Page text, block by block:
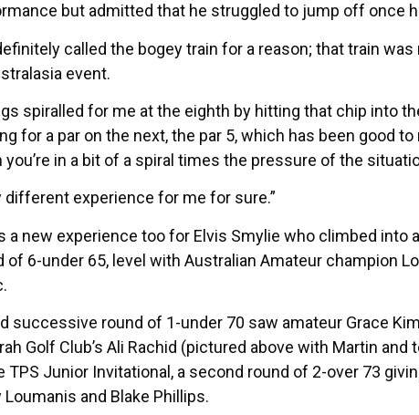
but admitted that he struggled to jump off once
called the bogey train for a reason; that train
event.
spiralled for me at the eighth by hitting that chip into
for a par on the next, the par 5, which has been good
you’re in a bit of a spiral times the pressure of the
different experience for me for sure.”
a new experience too for Elvis Smylie who climbed
of 6-under 65, level with Australian Amateur champion
successive round of 1-under 70 saw amateur Grace
Golf Club’s Ali Rachid (pictured above with Martin
TPS Junior Invitational, a second round of 2-over 73
Loumanis and Blake Phillips.